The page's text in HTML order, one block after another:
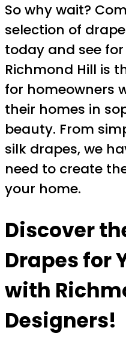
So why wait?
selection of
today and see
Richmond Hill is
for homeowners
their homes in
beauty. From
silk drapes, we
need to create
your home.
Discover
Drapes for
with
Designers!